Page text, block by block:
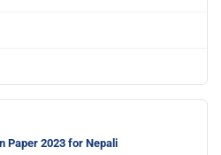
Paper 2023 for Nepali